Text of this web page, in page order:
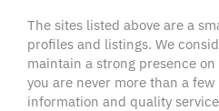
The sites listed above are a
profiles and listings. We
maintain a strong presence
you are never more than a
information and quality